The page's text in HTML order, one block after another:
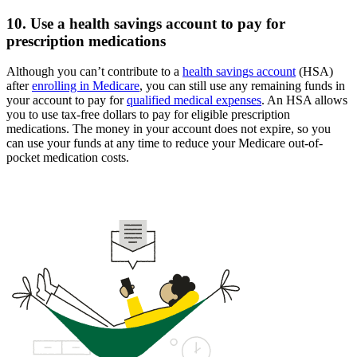
10. Use a health savings account to pay for
prescription medications
Although you can’t contribute to a health savings account (HSA)
afterenrolling in Medicare, you can still use any remaining funds in
your account to pay forqualified medical expenses. An HSA allows
you to use tax-free dollars to pay for eligible prescription
medications. The money in your account does not expire, so you
can use your funds at any time to reduce your Medicare out-of-
pocket medication costs.